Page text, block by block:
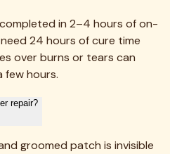
in 2–4 hours of on-
24 hours of cure time
over burns or tears can
few hours.
repair?
groomed patch is invisible